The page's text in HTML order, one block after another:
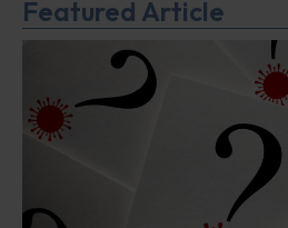
Featured Article